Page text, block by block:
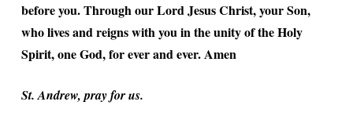
before you. Through our Lord Jesus Christ, your Son,
who lives and reigns with you in the unity of the Holy
Spirit, one God, for ever and ever. Amen
St. Andrew, pray for us.